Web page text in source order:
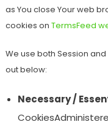
as You close Your web
cookies on TermsFeed
We use both Session
out below:
Necessary /